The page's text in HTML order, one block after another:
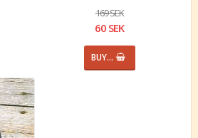
169 SEK
60 SEK
BUY…